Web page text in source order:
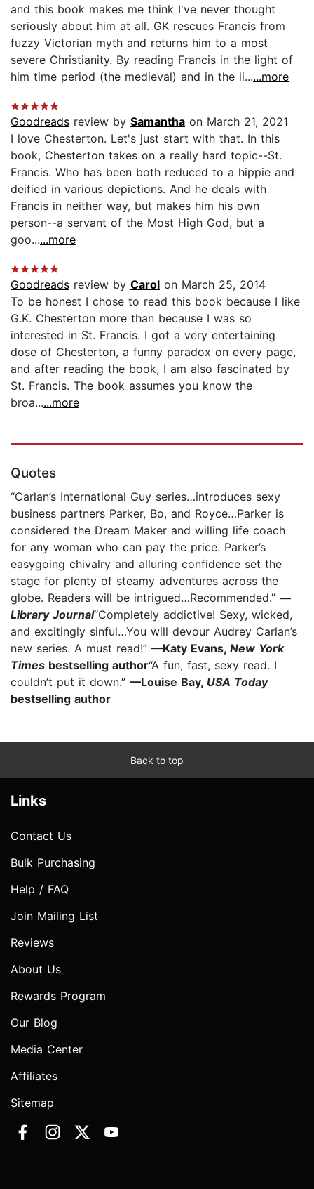
and this book makes me think I've never thought
seriously about him at all. GK rescues Francis from
fuzzy Victorian myth and returns him to a most
severe Christianity. By reading Francis in the light of
him time period (the medieval) and in the li......more
Goodreads review by Samantha on March 21, 2021
I love Chesterton. Let's just start with that. In this
book, Chesterton takes on a really hard topic--St.
Francis. Who has been both reduced to a hippie and
deified in various depictions. And he deals with
Francis in neither way, but makes him his own
person--a servant of the Most High God, but a
goo......more
Goodreads review by Carol on March 25, 2014
To be honest I chose to read this book because I like
G.K. Chesterton more than because I was so
interested in St. Francis. I got a very entertaining
dose of Chesterton, a funny paradox on every page,
and after reading the book, I am also fascinated by
St. Francis. The book assumes you know the
broa......more
Quotes
“Carlan’s International Guy series…introduces sexy
business partners Parker, Bo, and Royce…Parker is
considered the Dream Maker and willing life coach
for any woman who can pay the price. Parker’s
easygoing chivalry and alluring confidence set the
stage for plenty of steamy adventures across the
globe. Readers will be intrigued…Recommended.” —
Library Journal“Completely addictive! Sexy, wicked,
and excitingly sinful…You will devour Audrey Carlan’s
new series. A must read!” —Katy Evans, New York
Times bestselling author“A fun, fast, sexy read. I
couldn’t put it down.” —Louise Bay, USA Today
bestselling author
Back to top
Links
Contact Us
Bulk Purchasing
Help / FAQ
Join Mailing List
Reviews
About Us
Rewards Program
Our Blog
Media Center
Affiliates
Sitemap